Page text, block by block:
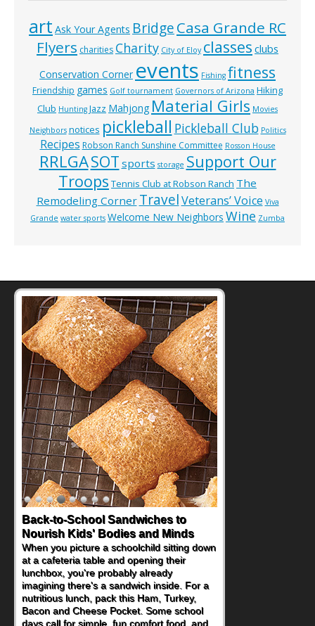
art Ask Your Agents BridgeCasa Grande RC
Flyers charities Charity City of Eloy classes clubs
Conservation Corner events Fishing fitness
Friendship games Golf tournament Governors of Arizona Hiking
Club Hunting Jazz Mahjong Material Girls Movies
Neighbors notices pickleball Pickleball Club Politics
Recipes Robson Ranch Sunshine Committee Rosson House
RRLGASOT sports storage Support Our
Troops Tennis Club at Robson Ranch The
Remodeling Corner TravelVeterans’ Voice Viva
Grande water sports Welcome New Neighbors Wine Zumba
How One Sweet Fruit Packs a
Powerful Nutritional Punch
As conversations around nutrient-dense
eating continue to grow, fresh fruit has
become one of the simplest ways to add
naturally occurring vitamins and minerals to
everyday routines. One easy place to start
is this Nut Butter and Kiwifruit Toast, which
combines wholesome ingredients with the